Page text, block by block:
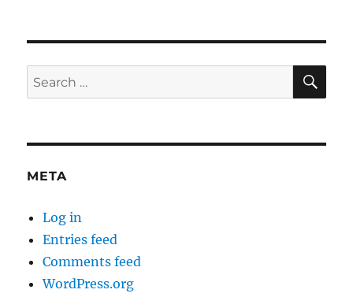
Search
for:
META
Log in
Entries feed
Comments feed
WordPress.org